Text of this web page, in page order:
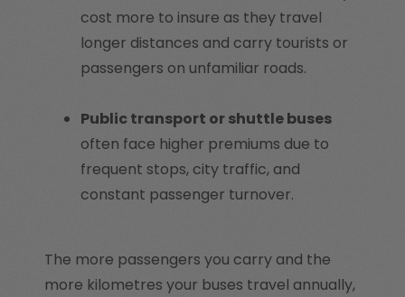
cost more to insure as they travel
longer distances and carry tourists or
passengers on unfamiliar roads.
Public transport or shuttle buses
often face higher premiums due to
frequent stops, city traffic, and
constant passenger turnover.
The more passengers you carry and the
more kilometres your buses travel annually,